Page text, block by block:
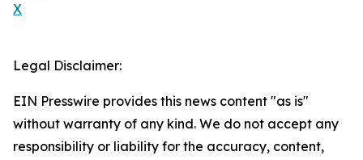
X
Legal Disclaimer:
EIN Presswire provides this news content "as is"
without warranty of any kind. We do not accept any
responsibility or liability for the accuracy, content,